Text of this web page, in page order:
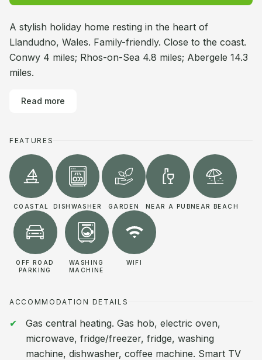
A stylish holiday home resting in the heart of
Llandudno, Wales. Family-friendly. Close to the coast.
Conwy 4 miles; Rhos-on-Sea 4.8 miles; Abergele 14.3
miles.
Read more
FEATURES
COASTAL DISHWASHER GARDEN NEAR A PUBNEAR BEACH
OFF ROAD
PARKING
WASHING
MACHINE
WIFI
ACCOMMODATION DETAILS
Gas central heating. Gas hob, electric oven,
microwave, fridge/freezer, fridge, washing
machine, dishwasher, coffee machine. Smart TV